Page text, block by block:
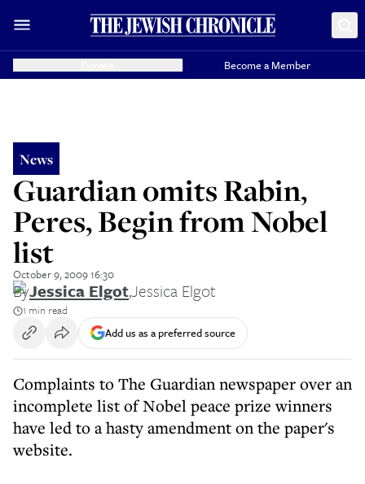
Become a Member
News
Guardian omits Rabin,
Peres, Begin from Nobel
list
October 9, 2009 16:30
ByJessica Elgot,Jessica Elgot
1 min read
Add us as a preferred source
Complaints to The Guardian newspaper over an
incomplete list of Nobel peace prize winners
have led to a hasty amendment on the paper's
website.